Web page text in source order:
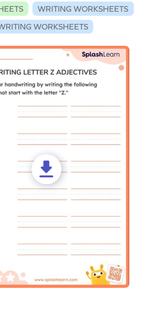
WRITING WORKSHEETS
WORKSHEETS